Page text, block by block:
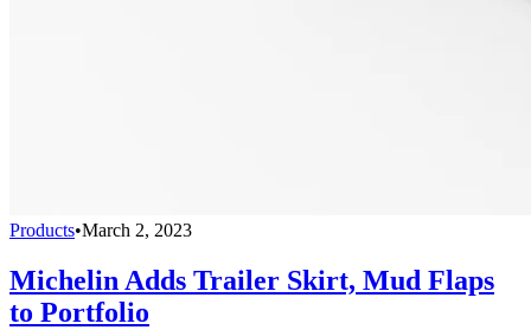
Products•March 2, 2023
Michelin Adds Trailer Skirt, Mud Flaps
to Portfolio